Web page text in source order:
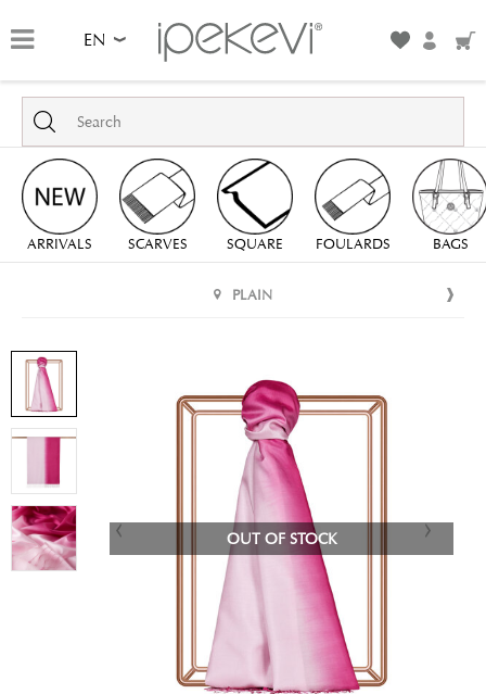
EN
ARRIVALS SCARVES SQUARE FOULARDS BAGS
PLAIN
OUT OF STOCK